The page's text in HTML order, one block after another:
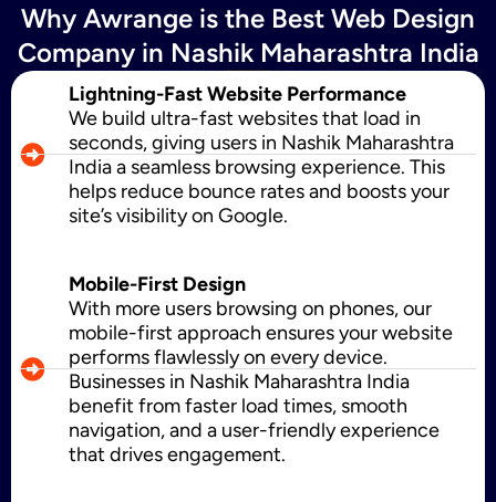
SMS Marketing
Political Digital Marketing
Custom Website Design
WordPress Development
Shopify Development
Why Awrange is the Best Web Design
Company in Nashik Maharashtra India
Lightning-Fast Website Performance
We build ultra-fast websites that load in
seconds, giving users in Nashik Maharashtra
India a seamless browsing experience. This
helps reduce bounce rates and boosts your
site’s visibility on Google.
Mobile-First Design
With more users browsing on phones, our
mobile-first approach ensures your website
performs flawlessly on every device.
Businesses in Nashik Maharashtra India
benefit from faster load times, smooth
navigation, and a user-friendly experience
that drives engagement.